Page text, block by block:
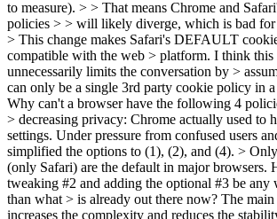
to measure). > > That means Chrome and
policies > > will likely diverge, which is bad
> This change makes Safari's DEFAULT
compatible with the web > platform. I think this
unnecessarily limits the conversation by >
can only be a single 3rd party cookie policy in
Why can't a browser have the following 4
> decreasing privacy: Chrome actually used to
settings. Under pressure from confused users
simplified the options to (1), (2), and (4). >
(only Safari) are the default in major browsers.
tweaking #2 and adding the optional #3 be any
than what > is already out there now? The main
increases the complexity and reduces the